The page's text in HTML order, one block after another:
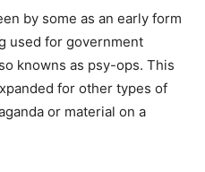
by some as an early form
used for government
knowns as psy-ops. This
for other types of
or material on a